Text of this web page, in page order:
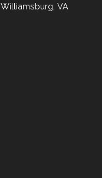
Williamsburg, VA